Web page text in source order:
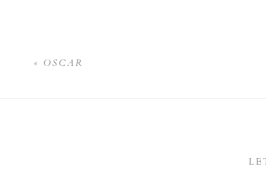
« OSCAR